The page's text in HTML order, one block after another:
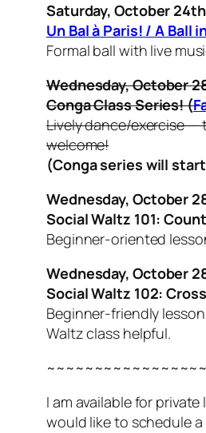
Saturday, October
Un Bal à Paris! / A Ball
Formal ball with live
Wednesday, October
Conga Class Series! (
Lively dance/exercise
welcome!
(Conga series will
Wednesday, October
Social Waltz 101:
Beginner-oriented
Wednesday, October
Social Waltz 102:
Beginner-friendly
Waltz class helpful.
I am available for
would like to schedule a